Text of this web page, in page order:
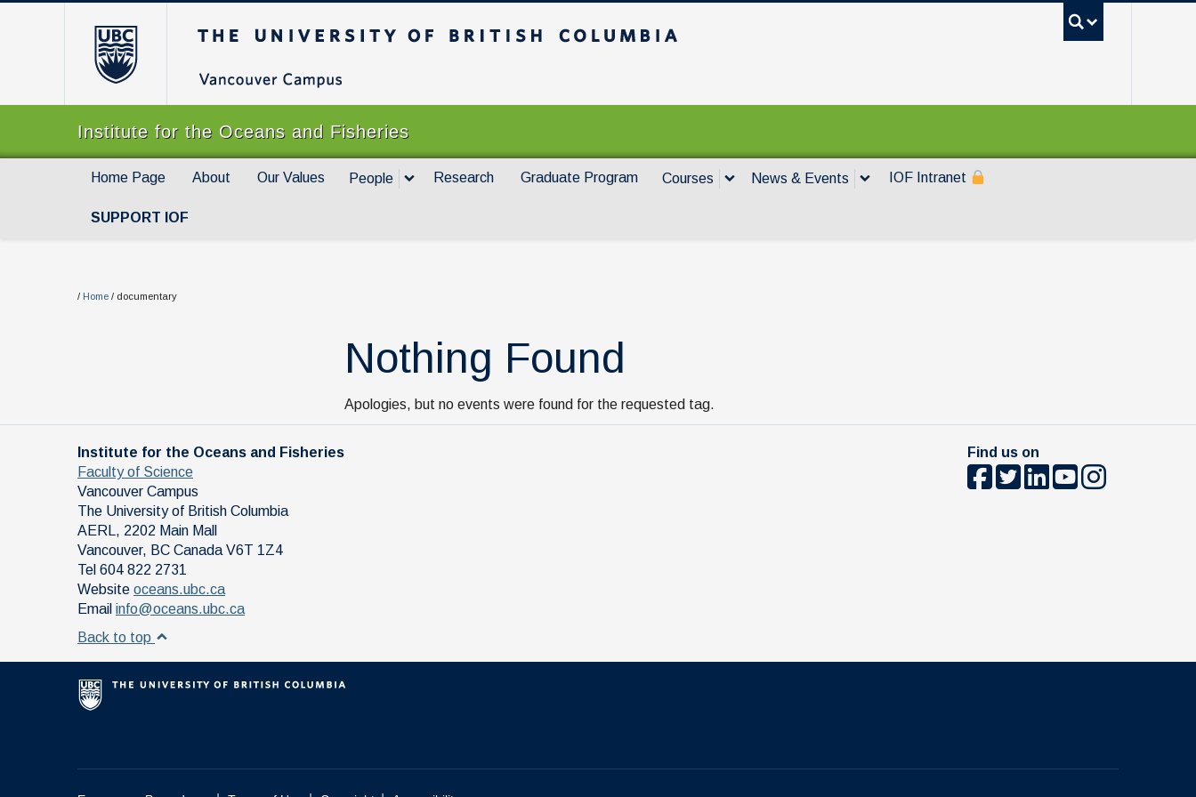
Institute for the Oceans and Fisheries
Home Page About Our Values People Research Graduate Program Courses News & Events IOF Intranet
SUPPORT IOF
/ Home / documentary
Nothing Found
Apologies, but no events were found for the requested tag.
Institute for the Oceans and Fisheries
Faculty of Science
Vancouver Campus
The University of British Columbia
AERL, 2202 Main Mall
Vancouver, BC Canada V6T 1Z4
Tel 604 822 2731
Website oceans.ubc.ca
Email info@oceans.ubc.ca
Find us on
Back to top